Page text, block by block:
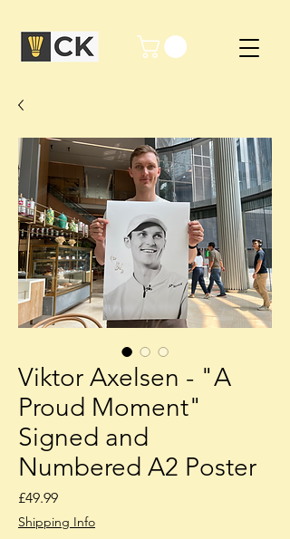
Viktor Axelsen - "A
Proud Moment"
Signed and
Numbered A2 Poster
£49.99Price
Shipping Info